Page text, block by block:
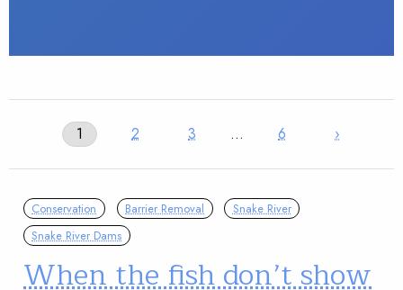
1 2 3 … 6 ›
Conservation Barrier Removal
Snake River
Snake River Dams
When the fish don’t show